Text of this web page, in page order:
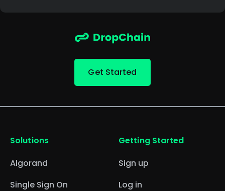
Get Started
Solutions
Algorand
Single Sign On
Getting Started
Sign up
Log in